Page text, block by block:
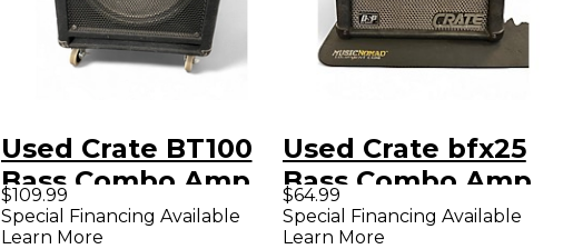
Used Crate BT100
Bass Combo Amp
$109.99
Special Financing Available
Learn More
Used Crate bfx25
Bass Combo Amp
$64.99
Special Financing Available
Learn More